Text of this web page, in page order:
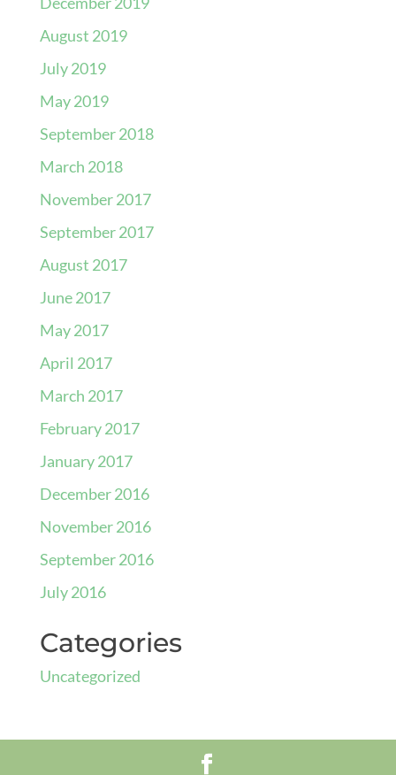
August 2019
July 2019
May 2019
September 2018
March 2018
November 2017
September 2017
August 2017
June 2017
May 2017
April 2017
March 2017
February 2017
January 2017
December 2016
November 2016
September 2016
July 2016
Categories
Uncategorized